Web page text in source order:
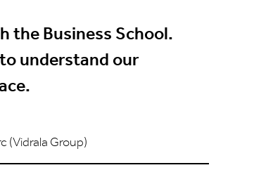
the Business School.
understand our
(Vidrala Group)